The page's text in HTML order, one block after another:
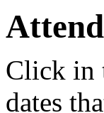
Click in
dates